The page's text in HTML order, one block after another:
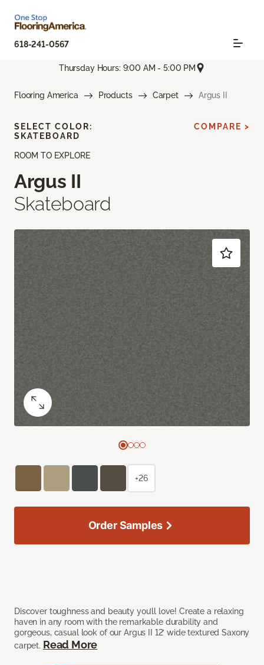
618-241-0567
Thursday Hours: 9:00 AM - 5:00 PM
Flooring America Products Carpet Argus II
ROOM TO EXPLORE
Argus II
Skateboard
Discover toughness and beauty you’ll love! Create a relaxing
haven in any room with the remarkable durability and
gorgeous, casual look of our Argus II 12’ wide textured Saxony
carpet. Read More
SELECT COLOR:
SKATEBOARD
COMPARE >
+26
Order Samples